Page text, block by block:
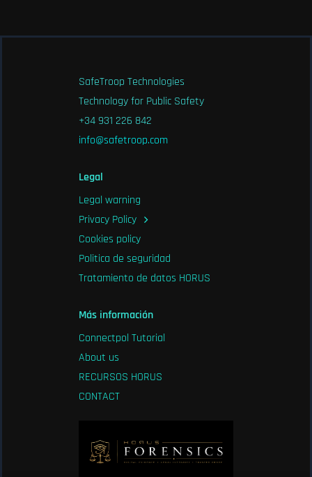
SafeTroop Technologies
Technology for Public Safety
+34 931 226 842
info@safetroop.com
Legal
Legal warning
Privacy Policy
Cookies policy
Politica de seguridad
Tratamiento de datos HORUS
Más información
Connectpol Tutorial
About us
RECURSOS HORUS
CONTACT